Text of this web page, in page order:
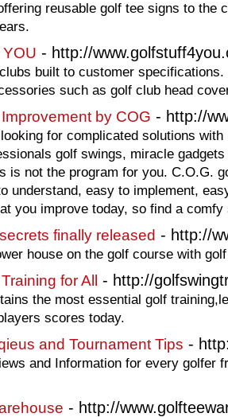
reusable golf tee signs to the
YOU - http://
built to customer
such as golf club head
by COG - http://
for complicated solutions
golf swings, miracle
is not the program for you. C.O.G.
understand, easy to implement,
you improve today, so find a comfy
finally released - http://
house on the golf course with
for All - http://
the most essential golf
scores today.
and Tournament Tips -
and Information for every golfer
- http://